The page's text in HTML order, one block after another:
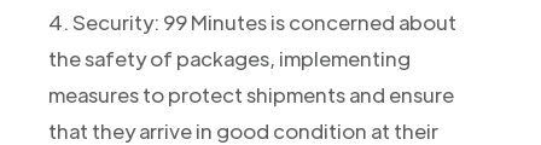
4. Security: 99 Minutes is concerned about
the safety of packages, implementing
measures to protect shipments and ensure
that they arrive in good condition at their